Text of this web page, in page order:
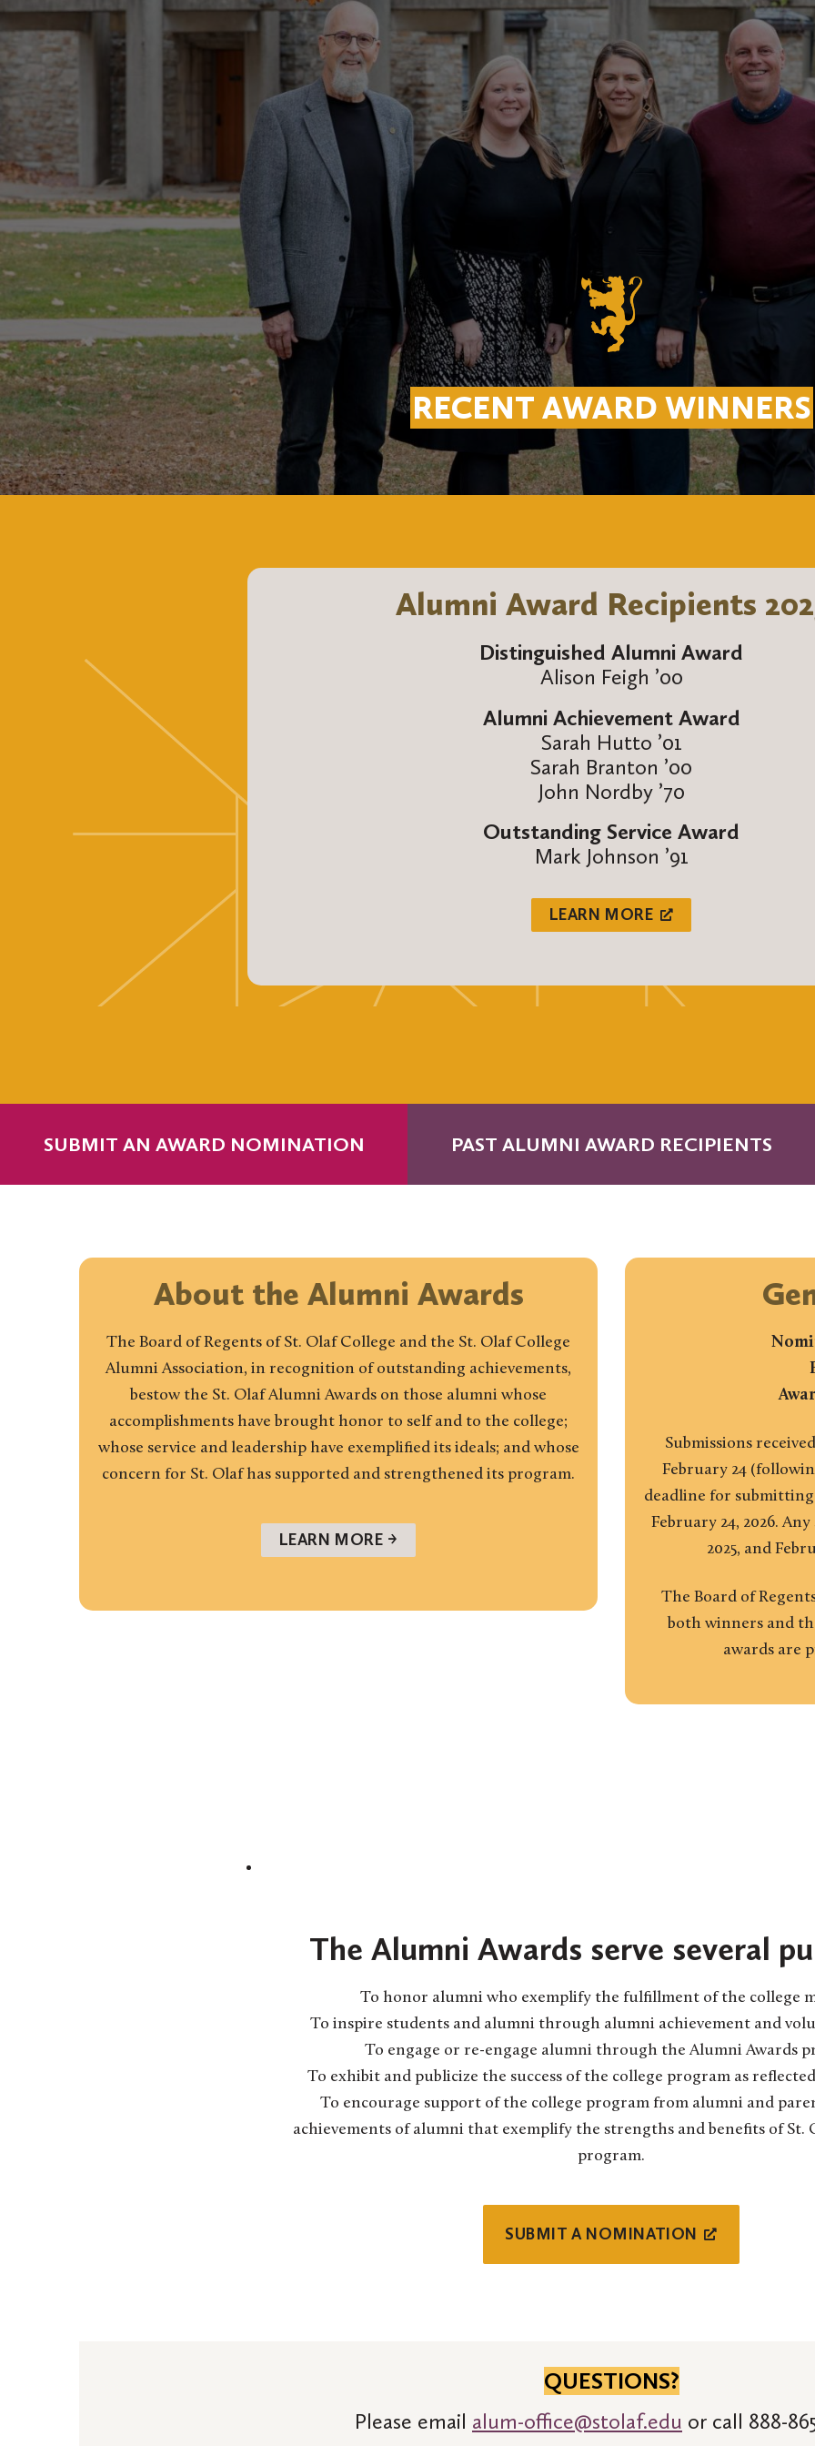
RECENT AWARD WINNERS
Alumni Award Recipients
Distinguished Alumni Award
Alison Feigh ’00
Alumni Achievement Award
Sarah Hutto ’01
Sarah Branton ’00
John Nordby ’70
Outstanding Service Award
Mark Johnson ’91
LEARN MORE
SUBMIT AN AWARD NOMINATION PAST ALUMNI AWARD RECIPIENTS
About the Alumni Awards
The Board of Regents of St. Olaf College and the St. Olaf College
Alumni Association, in recognition of outstanding achievements,
bestow the St. Olaf Alumni Awards on those alumni whose
accomplishments have brought honor to self and to the college;
whose service and leadership have exemplified its ideals; and whose
concern for St. Olaf has supported and strengthened its program.
LEARN MORE →
Submissions
February 24
deadline for
February 24, 2026.
2025, and
The Board of
both winners and
awards are
The Alumni Awards serve several
To honor alumni who exemplify the fulfillment of the college
To inspire students and alumni through alumni achievement and
To engage or re-engage alumni through the Alumni Awards
To exhibit and publicize the success of the college program as
To encourage support of the college program from alumni and
achievements of alumni that exemplify the strengths and benefits of St.
program.
SUBMIT A NOMINATION
QUESTIONS?
Please email alum-office@stolaf.edu or call 888-